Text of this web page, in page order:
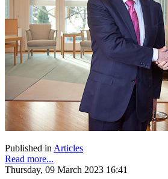
Published inArticles
Read more...
Thursday, 09 March 2023 16:41